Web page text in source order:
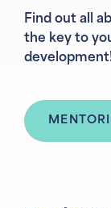
Find out all
the key to